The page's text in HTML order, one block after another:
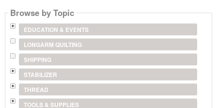
Browse by Topic
EDUCATION & EVENTS
LONGARM QUILTING
SHIPPING
STABILIZER
THREAD
TOOLS & SUPPLIES